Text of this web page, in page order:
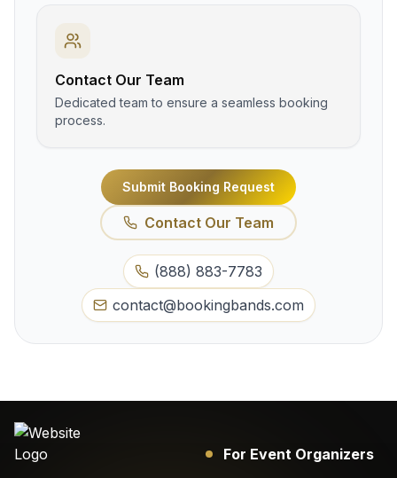
Contact Our Team
Dedicated team to ensure a seamless booking
process.
Submit Booking Request
Contact Our Team
(888) 883-7783
contact@bookingbands.com
For Event Organizers